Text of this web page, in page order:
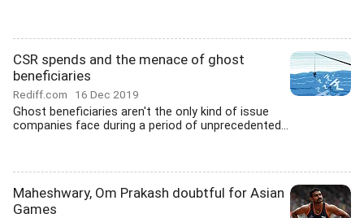
CSR spends and the menace of ghost
beneficiaries
Rediff.com 16 Dec 2019
Ghost beneficiaries aren't the only kind of issue
companies face during a period of unprecedented...
Maheshwary, Om Prakash doubtful for Asian
Games